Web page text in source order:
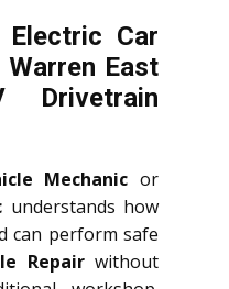
Electric Car
East
Mechanic or
understands how
can perform safe
Repairwithout